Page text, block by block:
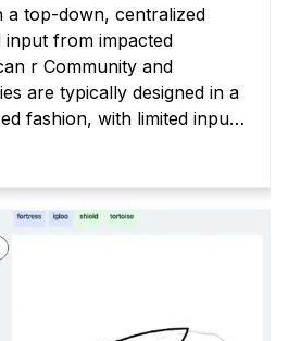
a top-down, centralized
input from impacted
and
are typically designed in a
fashion, with limited input